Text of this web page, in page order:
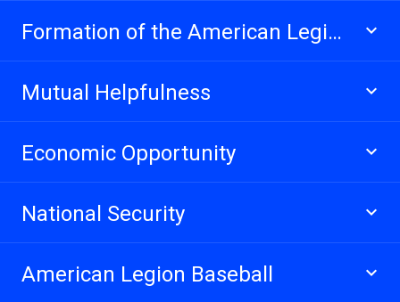
Formation of the American Legion
Mutual Helpfulness
Economic Opportunity
National Security
American Legion Baseball